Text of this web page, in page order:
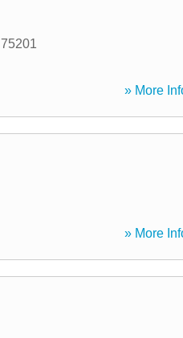
75201
» More
» More